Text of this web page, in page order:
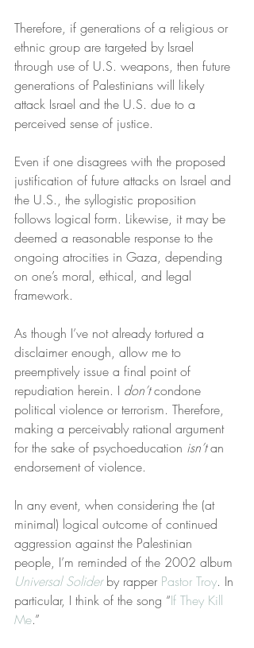
Therefore, if generations of a religious or
ethnic group are targeted by Israel
through use of U.S. weapons, then future
generations of Palestinians will likely
attack Israel and the U.S. due to a
perceived sense of justice.
Even if one disagrees with the proposed
justification of future attacks on Israel and
the U.S., the syllogistic proposition
follows logical form. Likewise, it may be
deemed a reasonable response to the
ongoing atrocities in Gaza, depending
on one’s moral, ethical, and legal
framework.
As though I’ve not already tortured a
disclaimer enough, allow me to
preemptively issue a final point of
repudiation herein. I don’t condone
political violence or terrorism. Therefore,
making a perceivably rational argument
for the sake of psychoeducation isn’t an
endorsement of violence.
In any event, when considering the (at
minimal) logical outcome of continued
aggression against the Palestinian
people, I’m reminded of the 2002 album
Universal Solider by rapper Pastor Troy. In
particular, I think of the song “If They Kill
Me.”